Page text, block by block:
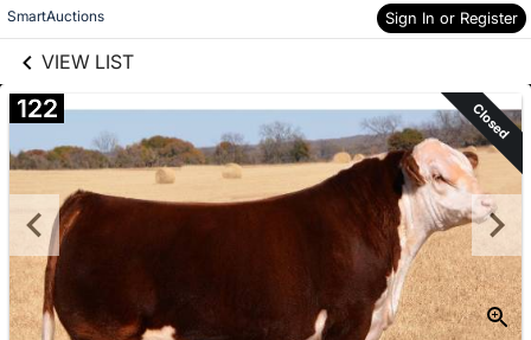
SmartAuctions Sign In or Register
VIEW LIST
Skip to items
information
122 Closed